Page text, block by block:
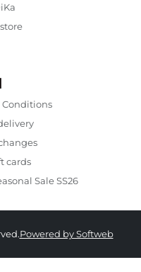
Conditions
cards
Sale SS26
Powered by Softweb